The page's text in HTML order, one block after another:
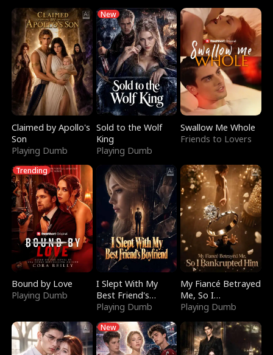
Claimed by Apollo's
Son
Playing Dumb
New
Sold to the Wolf
King
Playing Dumb
Swallow Me Whole
Friends to Lovers
Trending
Bound by Love
Playing Dumb
I Slept With My
Best Friend's
Boyfriend
Playing Dumb
My Fiancé Betrayed
Me, So I
Bankrupted Him
Playing Dumb
New